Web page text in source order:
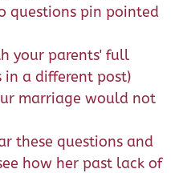
questions pin pointed
your parents' full
in a different post)
marriage would not
these questions and
how her past lack of